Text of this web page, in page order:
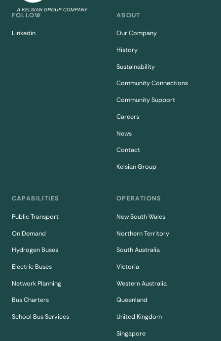
FOLLOW
Linkedin
ABOUT
Our Company
History
Sustainability
Community Connections
Community Support
Careers
News
Contact
Kelsian Group
CAPABILITIES
Public Transport
On Demand
Hydrogen Buses
Electric Buses
Network Planning
Bus Charters
School Bus Services
OPERATIONS
New South Wales
Northern Territory
South Australia
Victoria
Western Australia
Queenland
United Kingdom
Singapore